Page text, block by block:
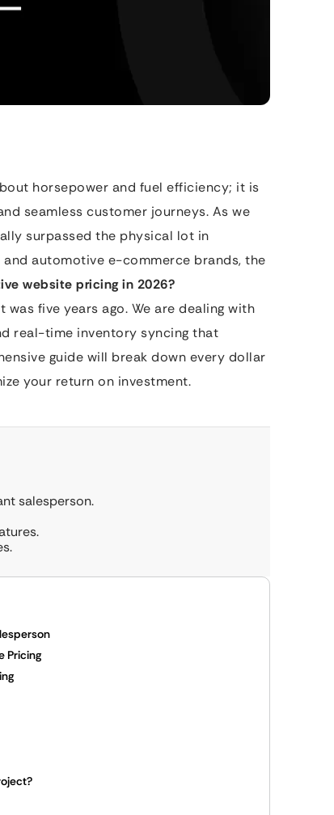
horsepower and fuel efficiency; it is
seamless customer journeys. As we
surpassed the physical lot in
automotive e-commerce brands, the
website pricing in 2026?
five years ago. We are dealing with
real-time inventory syncing that
guide will break down every dollar
your return on investment.
salesperson.
Pricing